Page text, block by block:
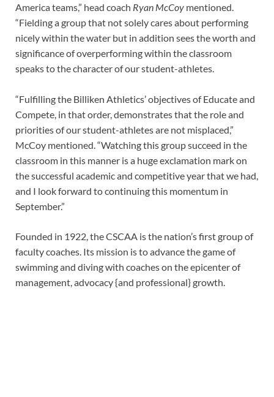
America teams,” head coach Ryan McCoy mentioned.
“Fielding a group that not solely cares about performing
nicely within the water but in addition sees the worth and
significance of overperforming within the classroom
speaks to the character of our student-athletes.
“Fulfilling the Billiken Athletics’ objectives of Educate and
Compete, in that order, demonstrates that the role and
priorities of our student-athletes are not misplaced,”
McCoy mentioned. “Watching this group succeed in the
classroom in this manner is a huge exclamation mark on
the successful academic and competitive year that we had,
and I look forward to continuing this momentum in
September.”
Founded in 1922, the CSCAA is the nation’s first group of
faculty coaches. Its mission is to advance the game of
swimming and diving with coaches on the epicenter of
management, advocacy {and professional} growth.